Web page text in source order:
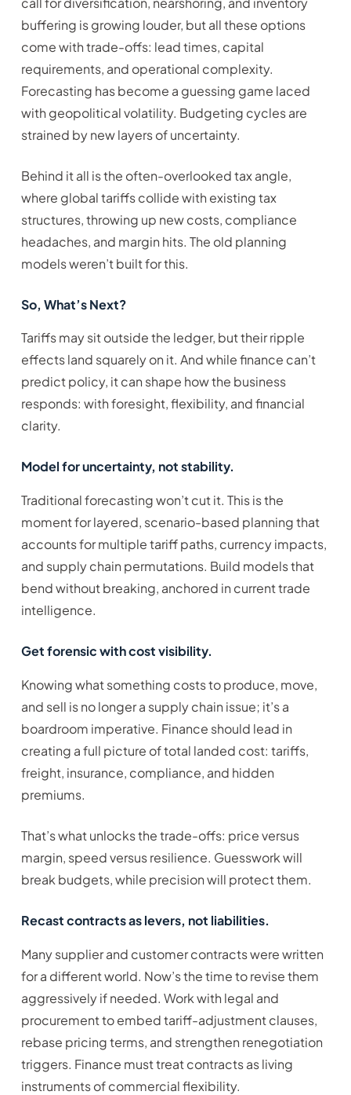
buffering is growing louder, but all these options
come with trade-offs: lead times, capital
requirements, and operational complexity.
Forecasting has become a guessing game laced
with geopolitical volatility. Budgeting cycles are
strained by new layers of uncertainty.
Behind it all is the often-overlooked tax angle,
where global tariffs collide with existing tax
structures, throwing up new costs, compliance
headaches, and margin hits. The old planning
models weren’t built for this.
So, What’s Next?
Tariffs may sit outside the ledger, but their ripple
effects land squarely on it. And while finance can’t
predict policy, it can shape how the business
responds: with foresight, flexibility, and financial
clarity.
Model for uncertainty, not stability.
Traditional forecasting won’t cut it. This is the
moment for layered, scenario-based planning that
accounts for multiple tariff paths, currency impacts,
and supply chain permutations. Build models that
bend without breaking, anchored in current trade
intelligence.
Get forensic with cost visibility.
Knowing what something costs to produce, move,
and sell is no longer a supply chain issue; it’s a
boardroom imperative. Finance should lead in
creating a full picture of total landed cost: tariffs,
freight, insurance, compliance, and hidden
premiums.
That’s what unlocks the trade-offs: price versus
margin, speed versus resilience. Guesswork will
break budgets, while precision will protect them.
Recast contracts as levers, not liabilities.
Many supplier and customer contracts were written
for a different world. Now’s the time to revise them
aggressively if needed. Work with legal and
procurement to embed tariff-adjustment clauses,
rebase pricing terms, and strengthen renegotiation
triggers. Finance must treat contracts as living
instruments of commercial flexibility.